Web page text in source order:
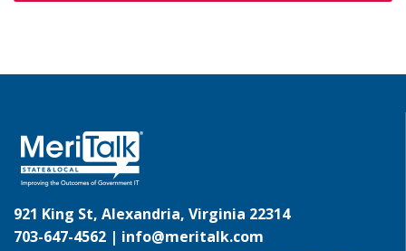
921 King St, Alexandria, Virginia 22314
703-647-4562 | info@meritalk.com